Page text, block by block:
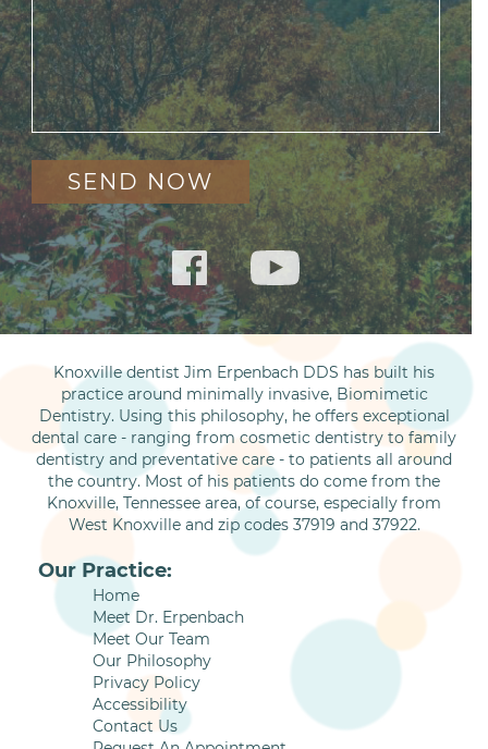
Knoxville dentist Jim Erpenbach DDS has built his
practice around minimally invasive, Biomimetic
Dentistry. Using this philosophy, he offers exceptional
dental care - ranging from cosmetic dentistry to family
dentistry and preventative care - to patients all around
the country. Most of his patients do come from the
Knoxville, Tennessee area, of course, especially from
West Knoxville and zip codes 37919 and 37922.
Our Practice:
Home
Meet Dr. Erpenbach
Meet Our Team
Our Philosophy
Privacy Policy
Accessibility
Contact Us